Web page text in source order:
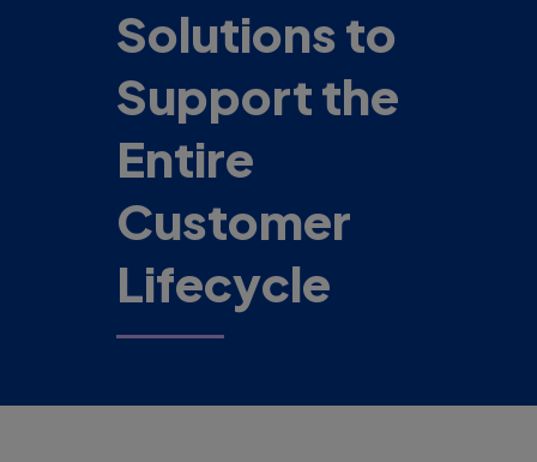
Solutions to
Support the
Entire
Customer
Lifecycle